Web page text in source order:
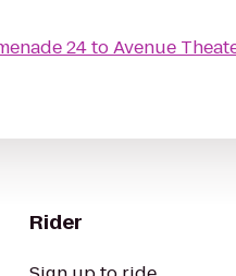
24toAvenue
Rider